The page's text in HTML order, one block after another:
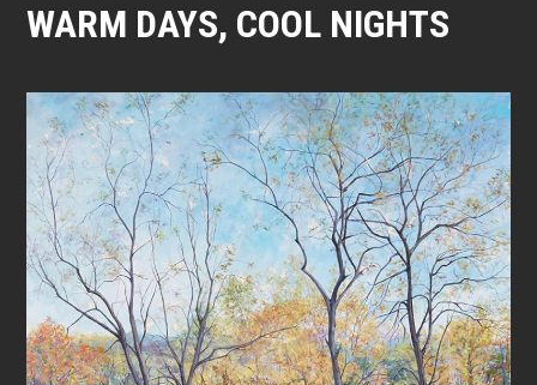
WARM DAYS, COOL NIGHTS